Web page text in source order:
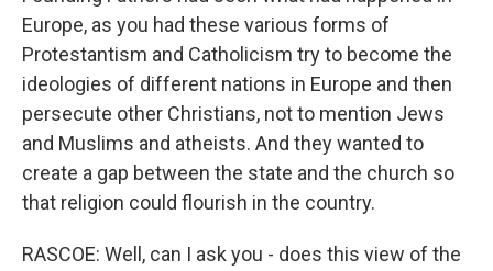
Europe, as you had these various forms of
Protestantism and Catholicism try to become the
ideologies of different nations in Europe and then
persecute other Christians, not to mention Jews
and Muslims and atheists. And they wanted to
create a gap between the state and the church so
that religion could flourish in the country.
RASCOE: Well, can I ask you - does this view of the